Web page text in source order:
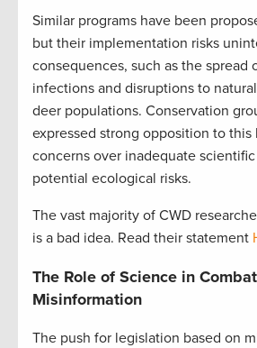
Similar programs have been
but their implementation risks
consequences, such as the spread
infections and disruptions to
deer populations. Conservation
expressed strong opposition to
concerns over inadequate
potential ecological risks.
The vast majority of CWD
is a bad idea. Read their statement
The Role of Science in
Misinformation
The push for legislation based on